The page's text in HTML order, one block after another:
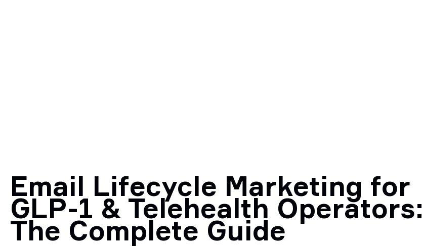
Email Lifecycle Marketing for
GLP-1 & Telehealth Operators:
The Complete Guide